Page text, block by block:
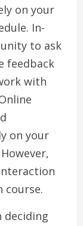
on your
In-
to ask
feedback
with
on your
course.
deciding